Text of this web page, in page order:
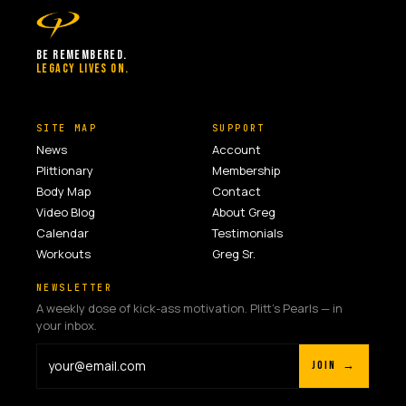
BE REMEMBERED.
LEGACY LIVES ON.
SITE MAP
News
Plittionary
Body Map
Video Blog
Calendar
Workouts
SUPPORT
Account
Membership
Contact
About Greg
Testimonials
Greg Sr.
NEWSLETTER
A weekly dose of kick-ass motivation. Plitt's Pearls — in
your inbox.
JOIN →